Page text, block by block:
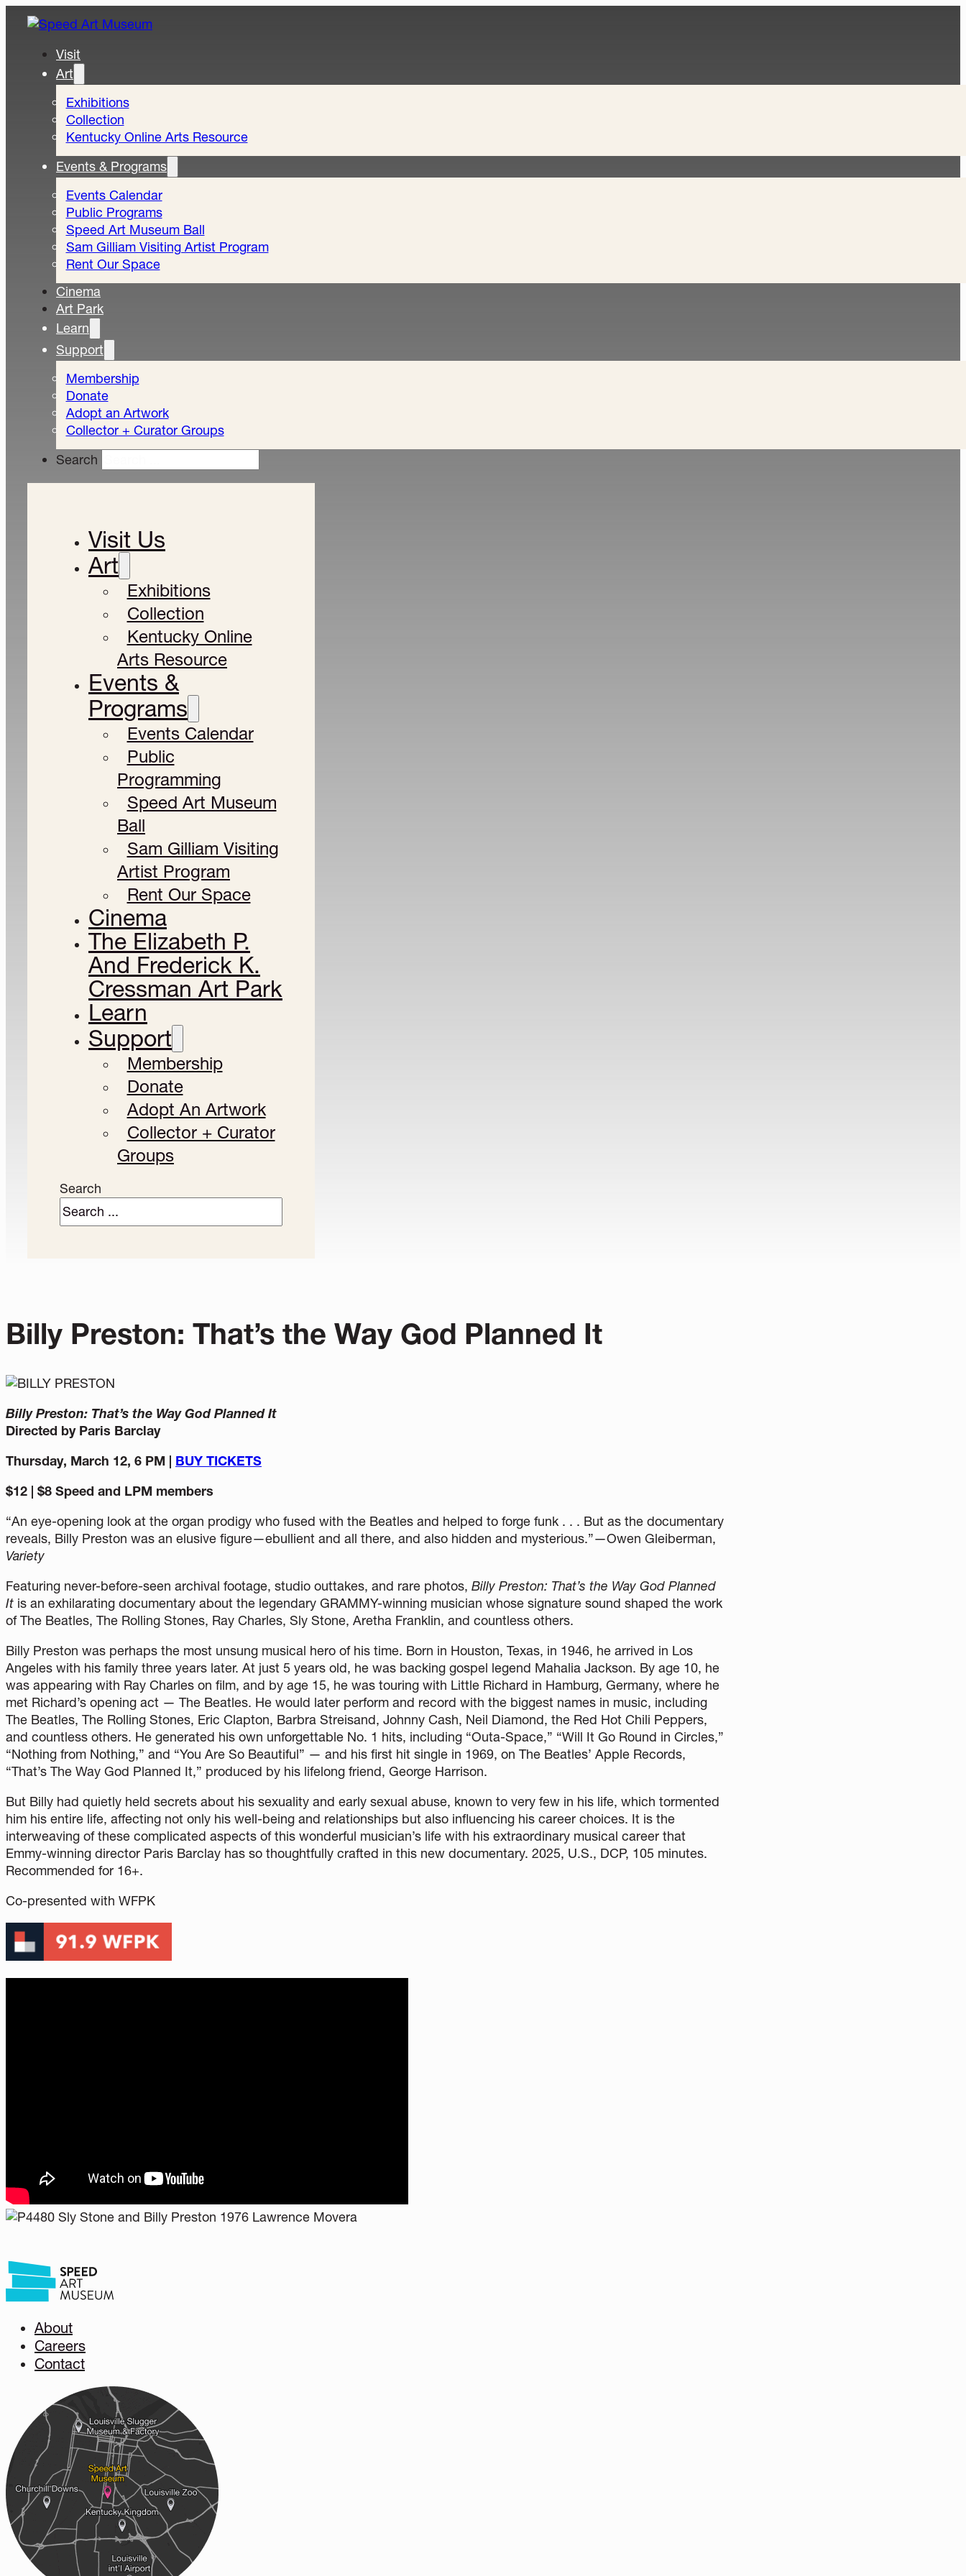
Visit
Art
Exhibitions
Collection
Kentucky Online Arts Resource
Events & Programs
Events Calendar
Public Programs
Speed Art Museum Ball
Sam Gilliam Visiting Artist Program
Rent Our Space
Cinema
Art Park
Learn
Support
Membership
Donate
Adopt an Artwork
Collector + Curator Groups
Search
Visit Us
Art
Exhibitions
Collection
Kentucky Online
Arts Resource
Events &
Programs
Events Calendar
Public
Programming
Speed Art Museum
Ball
Sam Gilliam Visiting
Artist Program
Rent Our Space
Cinema
The Elizabeth P.
And Frederick K.
Cressman Art Park
Learn
Support
Membership
Donate
Adopt An Artwork
Collector + Curator
Groups
Search
Billy Preston: That’s the Way God Planned It
Billy Preston: That’s the Way God Planned It
Directed by Paris Barclay
Thursday, March 12, 6 PM | BUY TICKETS
$12 | $8 Speed and LPM members
“An eye-opening look at the organ prodigy who fused with the Beatles and helped to forge funk . . . But as the documentary
reveals, Billy Preston was an elusive figure—ebullient and all there, and also hidden and mysterious.”—Owen Gleiberman,
Variety
Featuring never-before-seen archival footage, studio outtakes, and rare photos, Billy Preston: That’s the Way God Planned
It is an exhilarating documentary about the legendary GRAMMY-winning musician whose signature sound shaped the work
of The Beatles, The Rolling Stones, Ray Charles, Sly Stone, Aretha Franklin, and countless others.
Billy Preston was perhaps the most unsung musical hero of his time. Born in Houston, Texas, in 1946, he arrived in Los
Angeles with his family three years later. At just 5 years old, he was backing gospel legend Mahalia Jackson. By age 10, he
was appearing with Ray Charles on film, and by age 15, he was touring with Little Richard in Hamburg, Germany, where he
met Richard’s opening act — The Beatles. He would later perform and record with the biggest names in music, including
The Beatles, The Rolling Stones, Eric Clapton, Barbra Streisand, Johnny Cash, Neil Diamond, the Red Hot Chili Peppers,
and countless others. He generated his own unforgettable No. 1 hits, including “Outa-Space,” “Will It Go Round in Circles,”
“Nothing from Nothing,” and “You Are So Beautiful” — and his first hit single in 1969, on The Beatles’ Apple Records,
“That’s The Way God Planned It,” produced by his lifelong friend, George Harrison.
But Billy had quietly held secrets about his sexuality and early sexual abuse, known to very few in his life, which tormented
him his entire life, affecting not only his well-being and relationships but also influencing his career choices. It is the
interweaving of these complicated aspects of this wonderful musician’s life with his extraordinary musical career that
Emmy-winning director Paris Barclay has so thoughtfully crafted in this new documentary. 2025, U.S., DCP, 105 minutes.
Recommended for 16+.
Co-presented with WFPK
About
Careers
Contact